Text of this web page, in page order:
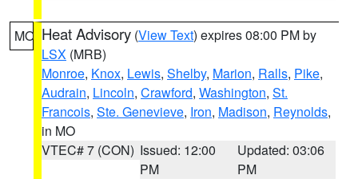
MO Heat Advisory (View Text) expires 08:00 PM by
LSX (MRB)
Monroe, Knox, Lewis, Shelby, Marion, Ralls, Pike,
Audrain, Lincoln, Crawford, Washington, St.
Francois, Ste. Genevieve, Iron, Madison, Reynolds,
in MO
VTEC# 7 (CON) Issued: 12:00
PM
Updated: 03:06
PM